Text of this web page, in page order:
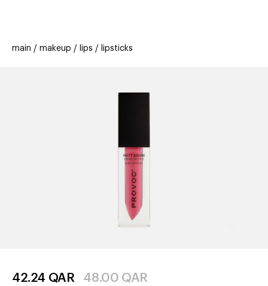
offers
stores new
main makeup lips lipsticks
42.24 QAR 48.00 QAR